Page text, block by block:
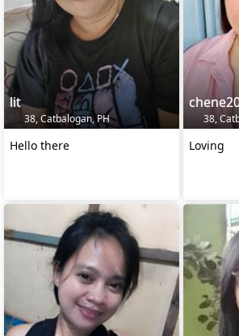
lit
38, Catbalogan, PH
Hello there
38,
Loving